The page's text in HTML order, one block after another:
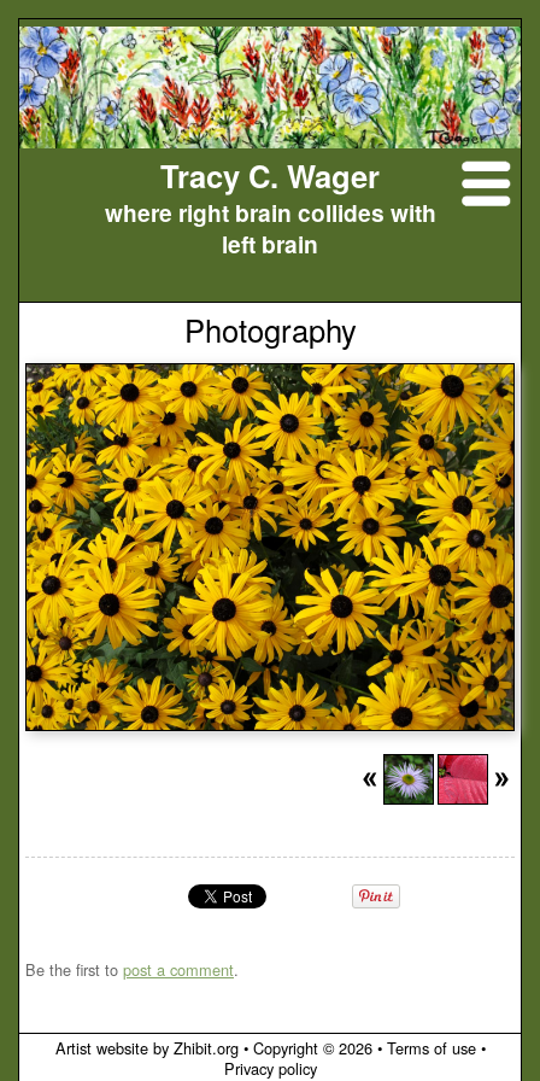
Tracy C. Wager
where right brain collides with
left brain
Photography
Be the first to post a comment.
Artist website by Zhibit.org• Copyright © 2026• Terms of use•
Privacy policy